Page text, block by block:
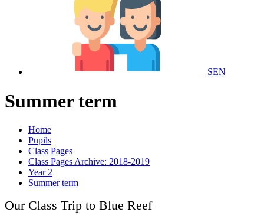
SEN
Summer term
Home
Pupils
Class Pages
Class Pages Archive: 2018-2019
Year 2
Summer term
Our Class Trip to Blue Reef